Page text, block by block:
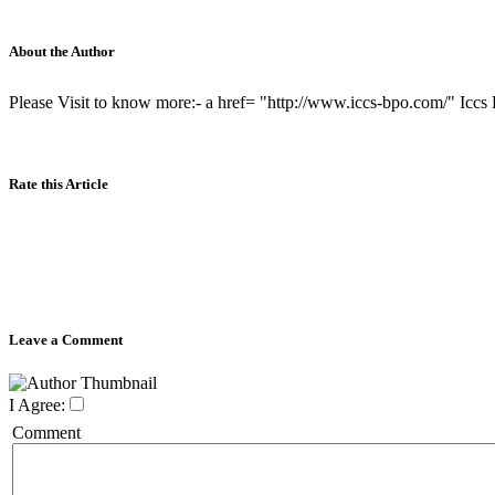
About the Author
Please Visit to know more:- a href= "http://www.iccs-bpo.com/" Iccs
Rate this Article
Leave a Comment
I Agree:
Comment